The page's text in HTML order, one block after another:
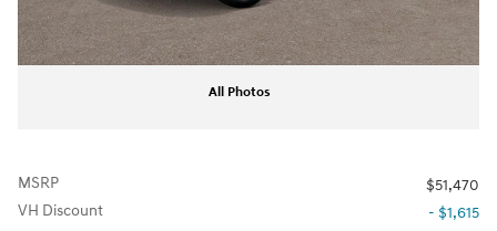
All Photos
MSRP
$51,470
VH Discount
- $1,615